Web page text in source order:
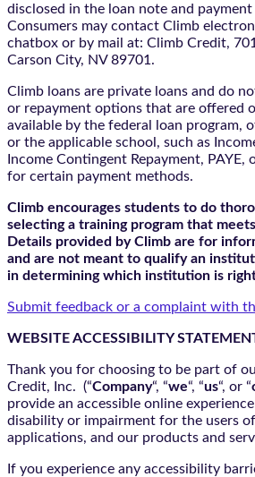
disclosed in the loan note and
Consumers may contact Climb
chatbox or by mail at: Climb Credit,
Carson City, NV 89701.
Climb loans are private loans and do
or repayment options that are offered
available by the federal loan program,
or the applicable school, such as
Income Contingent Repayment,
for certain payment methods.
Climb encourages students to do
selecting a training program that
Details provided by Climb are for
and are not meant to qualify an
in determining which institution is
Submit feedback or a complaint with
WEBSITE ACCESSIBILITY
Thank you for choosing to be part of
Credit, Inc. (“Company“, “we“, “us“, or “
provide an accessible online
disability or impairment for the users
applications, and our products and
If you experience any accessibility